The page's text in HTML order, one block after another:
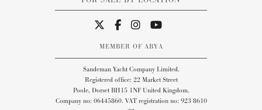
MEMBER OF ABYA
Sandeman Yacht Company Limited.
Registered office: 22 Market Street
Poole, Dorset BH15 1NF United Kingdom.
Company no: 06445860. VAT registration no: 923 8610